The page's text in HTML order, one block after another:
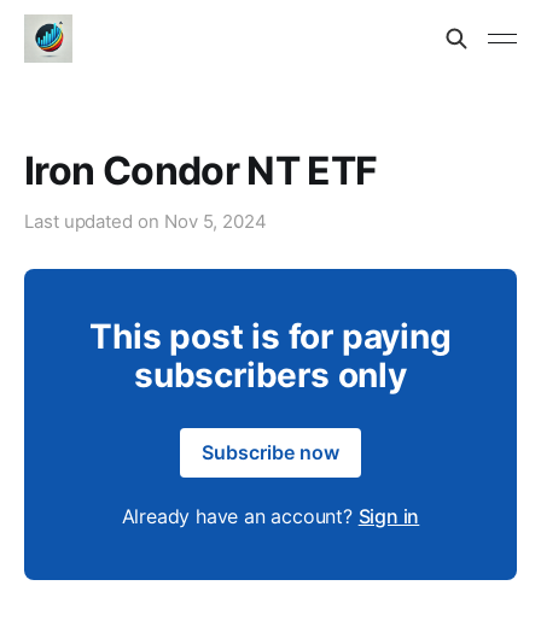
Iron Condor NT ETF
Last updated on Nov 5, 2024
This post is for paying
subscribers only
Subscribe now
Already have an account? Sign in